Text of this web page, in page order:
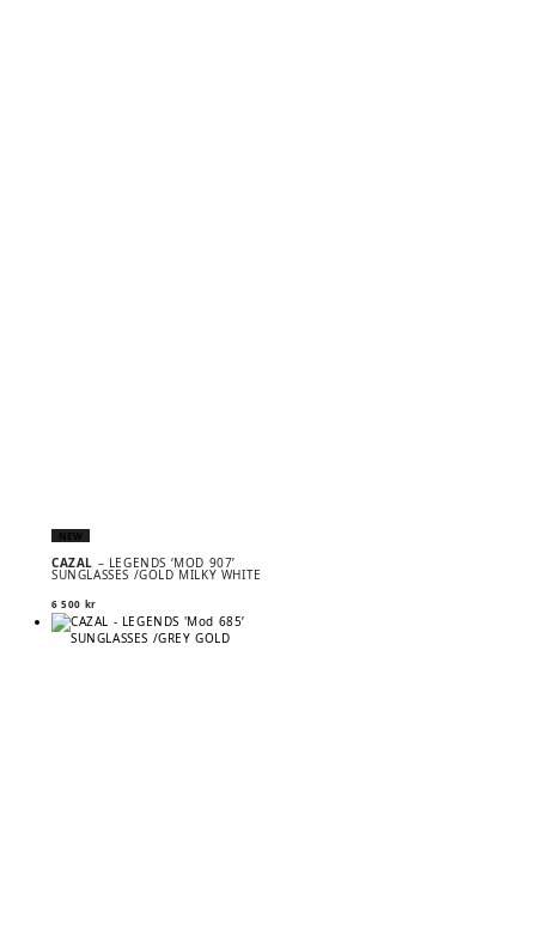
NEW
CAZAL – LEGENDS ‘MOD 907’
SUNGLASSES /GOLD MILKY WHITE
6 500 kr